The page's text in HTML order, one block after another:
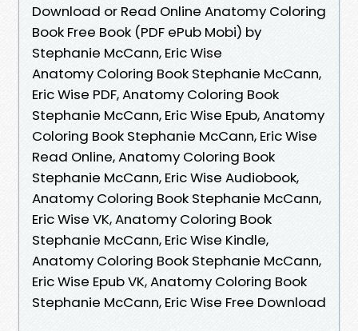
Download or Read Online Anatomy Coloring
Book Free Book (PDF ePub Mobi) by
Stephanie McCann, Eric Wise
Anatomy Coloring Book Stephanie McCann,
Eric Wise PDF, Anatomy Coloring Book
Stephanie McCann, Eric Wise Epub, Anatomy
Coloring Book Stephanie McCann, Eric Wise
Read Online, Anatomy Coloring Book
Stephanie McCann, Eric Wise Audiobook,
Anatomy Coloring Book Stephanie McCann,
Eric Wise VK, Anatomy Coloring Book
Stephanie McCann, Eric Wise Kindle,
Anatomy Coloring Book Stephanie McCann,
Eric Wise Epub VK, Anatomy Coloring Book
Stephanie McCann, Eric Wise Free Download